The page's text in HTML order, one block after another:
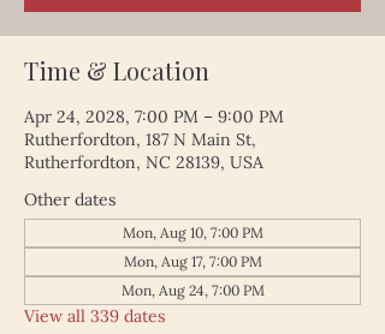
Time & Location
Apr 24, 2028, 7:00 PM – 9:00 PM
Rutherfordton, 187 N Main St,
Rutherfordton, NC 28139, USA
Other dates
Mon, Aug 10, 7:00 PM
Mon, Aug 17, 7:00 PM
Mon, Aug 24, 7:00 PM
View all 339 dates